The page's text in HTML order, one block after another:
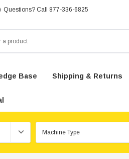
Questions? Call 877-336-6825
Base Shipping & Returns